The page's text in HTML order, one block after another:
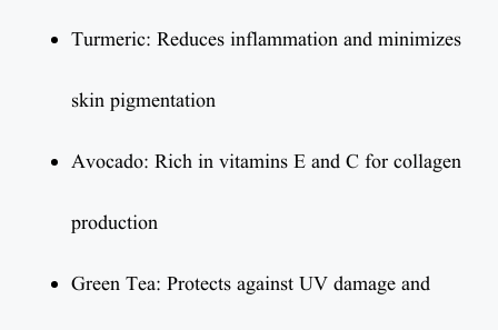
Turmeric: Reduces inflammation and minimizes
skin pigmentation
Avocado: Rich in vitamins E and C for collagen
production
Green Tea: Protects against UV damage and